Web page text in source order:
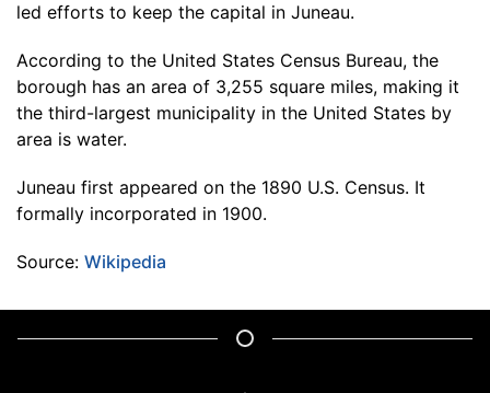
led efforts to keep the capital in Juneau.
According to the United States Census Bureau, the
borough has an area of 3,255 square miles, making it
the third-largest municipality in the United States by
area is water.
Juneau first appeared on the 1890 U.S. Census. It
formally incorporated in 1900.
Source: Wikipedia